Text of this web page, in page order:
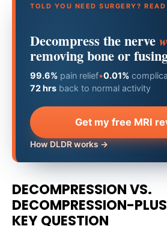
TOLD YOU NEED SURGERY?
Decompress the nerve
removing bone or
99.6% pain relief•0.01%
72 hrs back to normal activity
Get my free MRI
How DLDR works →
DECOMPRESSION VS.
DECOMPRESSION-
KEY QUESTION